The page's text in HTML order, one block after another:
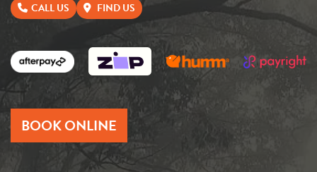
CALL US FIND US
BOOK ONLINE